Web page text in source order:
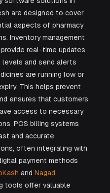
are designed to cover
aspects of pharmacy
Inventory management
real-time updates
and send alerts
are running low or
This helps prevent
ensures that customers
access to necessary
POS billing systems
and accurate
often integrating with
payment methods
and Nagad.
tools offer valuable